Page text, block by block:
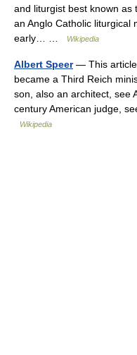
and liturgist best known as
an Anglo Catholic liturgical
early… …
Wikipedia
Albert Speer— This article
became a Third Reich
son, also an architect, see
century American judge,
Wikipedia